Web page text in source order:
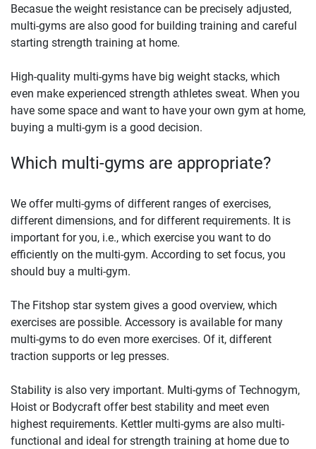
Becasue the weight resistance can be precisely adjusted,
multi-gyms are also good for building training and careful
starting strength training at home.
High-quality multi-gyms have big weight stacks, which
even make experienced strength athletes sweat. When you
have some space and want to have your own gym at home,
buying a multi-gym is a good decision.
Which multi-gyms are appropriate?
We offer multi-gyms of different ranges of exercises,
different dimensions, and for different requirements. It is
important for you, i.e., which exercise you want to do
efficiently on the multi-gym. According to set focus, you
should buy a multi-gym.
The Fitshop star system gives a good overview, which
exercises are possible. Accessory is available for many
multi-gyms to do even more exercises. Of it, different
traction supports or leg presses.
Stability is also very important. Multi-gyms of Technogym,
Hoist or Bodycraft offer best stability and meet even
highest requirements. Kettler multi-gyms are also multi-
functional and ideal for strength training at home due to